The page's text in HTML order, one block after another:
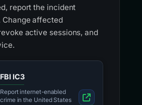
report the incident
Change affected
active sessions, and
FBI IC3
Report internet-enabled
crime in the United States